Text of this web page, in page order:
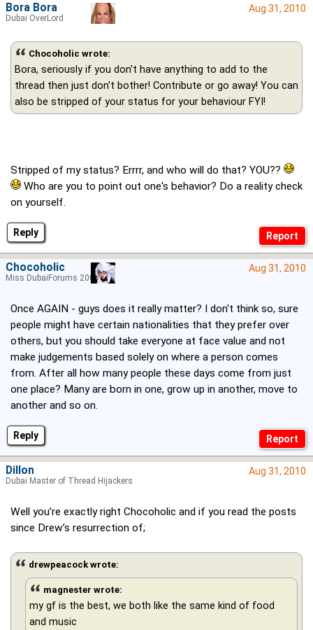
Reply
Aug 31, 2010
Chocoholic wrote:
Bora, seriously if you don't have anything to add to the
thread then just don't bother! Contribute or go away! You can
also be stripped of your status for your behaviour FYI!
Stripped of my status? Errrr, and who will do that? YOU??
Who are you to point out one's behavior? Do a reality check
on yourself.
Bora Bora
Dubai OverLord
Reply
Aug 31, 2010
Once AGAIN - guys does it really matter? I don't think so, sure
people might have certain nationalities that they prefer over
others, but you should take everyone at face value and not
make judgements based solely on where a person comes
from. After all how many people these days come from just
one place? Many are born in one, grow up in another, move to
another and so on.
Chocoholic
Miss DubaiForums 2005
Aug 31, 2010
Well you’re exactly right Chocoholic and if you read the posts
since Drew’s resurrection of;
drewpeacock wrote:
magnester wrote:
my gf is the best, we both like the same kind of food
and music
Dillon
Dubai Master of Thread Hijackers